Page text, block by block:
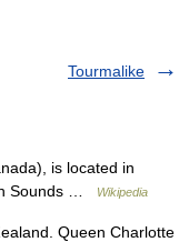
Tourmalike
is located in
Sounds …
Wikipedia
Queen Charlotte